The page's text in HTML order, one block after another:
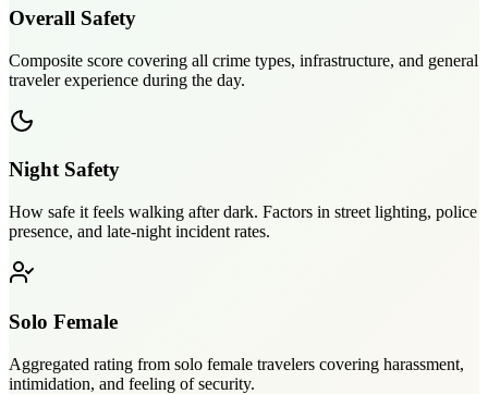
Overall Safety
Composite score covering all crime types, infrastructure, and general
traveler experience during the day.
Night Safety
How safe it feels walking after dark. Factors in street lighting, police
presence, and late-night incident rates.
Solo Female
Aggregated rating from solo female travelers covering harassment,
intimidation, and feeling of security.